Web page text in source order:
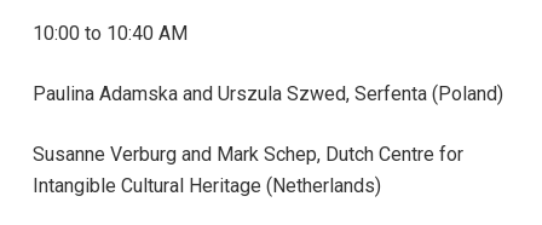
10:00 to 10:40 AM
Paulina Adamska and Urszula Szwed, Serfenta (Poland)
Susanne Verburg and Mark Schep, Dutch Centre for
Intangible Cultural Heritage (Netherlands)